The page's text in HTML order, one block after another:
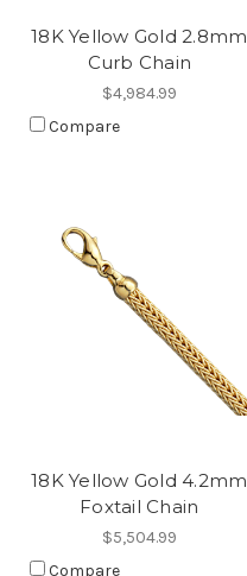
18K Yellow Gold 2.8mm
Curb Chain
$4,984.99
Compare
18K Yellow Gold 4.2mm
Foxtail Chain
$5,504.99
Compare